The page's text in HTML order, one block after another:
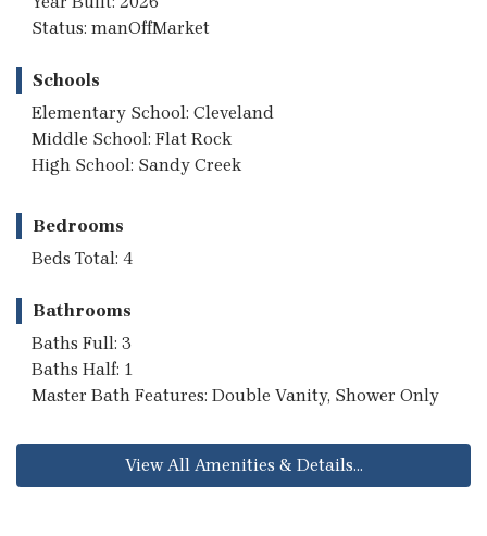
Status: manOffMarket
Schools
Elementary School: Cleveland
Middle School: Flat Rock
High School: Sandy Creek
Bedrooms
Beds Total: 4
Bathrooms
Baths Full: 3
Baths Half: 1
Master Bath Features: Double Vanity, Shower Only
View All Amenities & Details...